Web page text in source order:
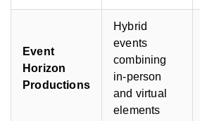
Event
Horizon
Productions
Hybrid
events
combining
in-person
and virtual
elements